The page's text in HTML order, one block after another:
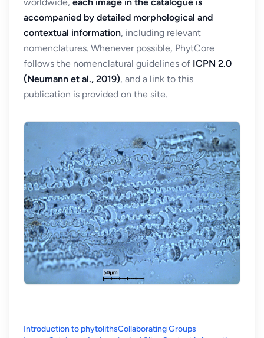
accompanied by detailed morphological and
contextual information, including relevant
nomenclatures. Whenever possible, PhytCore
follows the nomenclatural guidelines of ICPN 2.0
(Neumann et al., 2019), and a link to this
publication is provided on the site.
Introduction to phytolithsCollaborating Groups